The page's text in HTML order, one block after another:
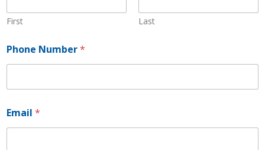
First Last
N
u
b
r
*
Phone Number*
Email *